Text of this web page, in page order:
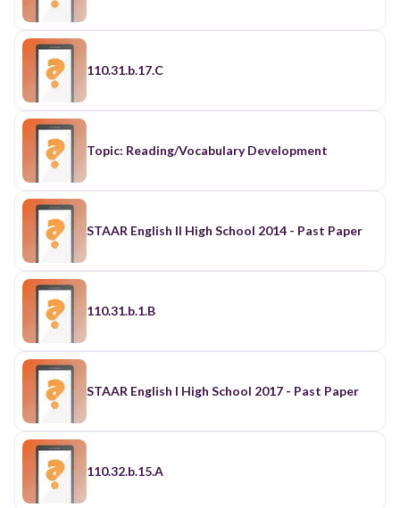
110.31.b.17.C
Topic: Reading/Vocabulary Development
STAAR English II High School 2014 - Past Paper
110.31.b.1.B
STAAR English I High School 2017 - Past Paper
110.32.b.15.A